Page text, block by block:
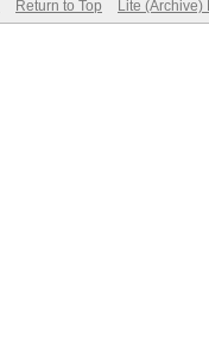
Return to Top Lite (Archive)